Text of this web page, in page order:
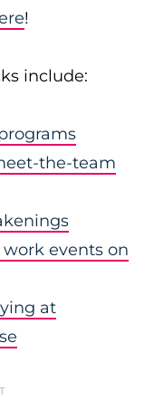
!
include:
the-team
events on
at